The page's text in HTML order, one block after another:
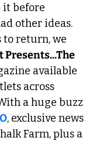
it before
other ideas.
to return, we
Presents...The
available
across
a huge buzz
, exclusive news
Farm, plus a